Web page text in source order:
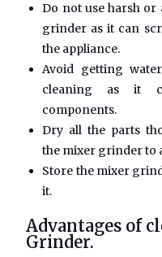
Do not use harsh or
grinder as it can
the appliance.
Avoid getting
cleaning as it
components.
Dry all the parts
the mixer grinder to
Store the mixer
it.
Advantages of
Grinder.